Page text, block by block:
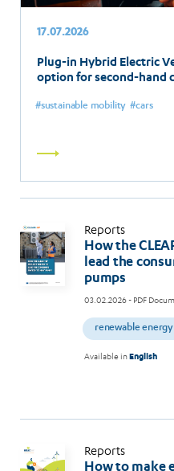
17.07.2026
Plug-in Hybrid Electric
option for second-hand
sustainable mobility cars
Read
Reports
How the
lead the
pumps
03.02.2026- PDF
renewable energy
Available inEnglish
Reports
How to make